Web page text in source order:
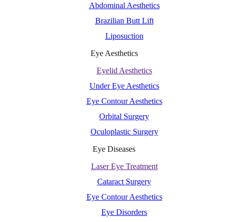
Abdominal Aesthetics
Brazilian Butt Lift
Liposuction
Eye Aesthetics
Eyelid Aesthetics
Under Eye Aesthetics
Eye Contour Aesthetics
Orbital Surgery
Oculoplastic Surgery
Eye Diseases
Laser Eye Treatment
Cataract Surgery
Eye Contour Aesthetics
Eye Disorders